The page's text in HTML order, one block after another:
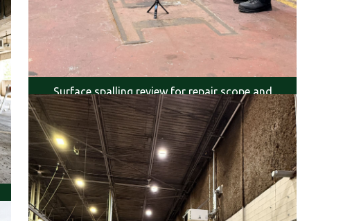
Surface spalling review for repair scope and
severity.